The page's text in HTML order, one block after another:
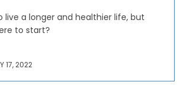
live a longer and healthier life, but
to start?
17, 2022